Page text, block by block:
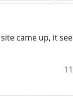
came up, it